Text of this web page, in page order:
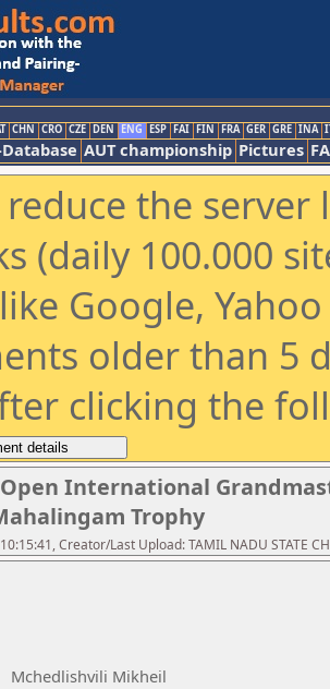
CHN CRO CZE DEN ENG ESP FAI FIN FRA GER GRE INA
AUT championship Pictures
reduce the
(daily 100.000
Google,
older than 5
clicking the
International
Trophy
Creator/Last Upload: TAMIL NADU STATE
Mchedlishvili Mikheil